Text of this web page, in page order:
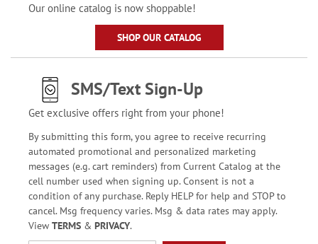
Our online catalog is now shoppable!
SHOP OUR CATALOG
SMS/Text Sign-Up
Get exclusive offers right from your phone!
By submitting this form, you agree to receive recurring
automated promotional and personalized marketing
messages (e.g. cart reminders) from Current Catalog at the
cell number used when signing up. Consent is not a
condition of any purchase. Reply HELP for help and STOP to
cancel. Msg frequency varies. Msg & data rates may apply.
View TERMS& PRIVACY.